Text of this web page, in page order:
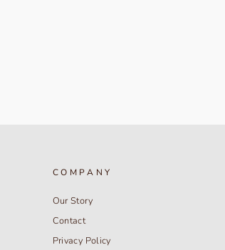
COMPANY
Our Story
Contact
Privacy Policy